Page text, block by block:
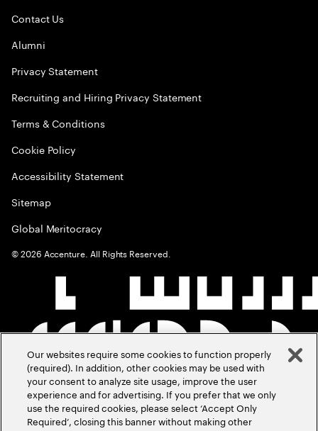
Contact Us
Alumni
Privacy Statement
Recruiting and Hiring Privacy Statement
Terms & Conditions
Cookie Policy
Accessibility Statement
Sitemap
Global Meritocracy
©2026 Accenture. All Rights Reserved.
Our websites require some cookies to function properly
(required). In addition, other cookies may be used with
your consent to analyze site usage, improve the user
experience and for advertising. If you prefer that we only
use the required cookies, please select ‘Accept Only
Required’, closing this banner without making other